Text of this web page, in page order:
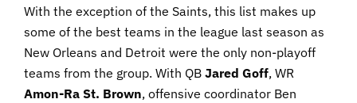
With the exception of the Saints, this list makes up
some of the best teams in the league last season as
New Orleans and Detroit were the only non-playoff
teams from the group. With QB Jared Goff, WR
Amon-Ra St. Brown, offensive coordinator Ben